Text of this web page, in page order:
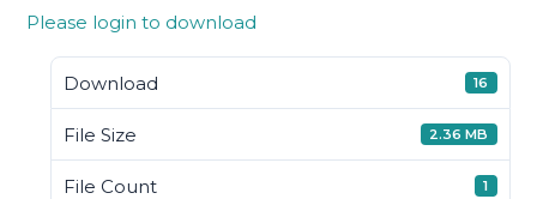
Please login to download
Download 16
File Size 2.36 MB
File Count 1